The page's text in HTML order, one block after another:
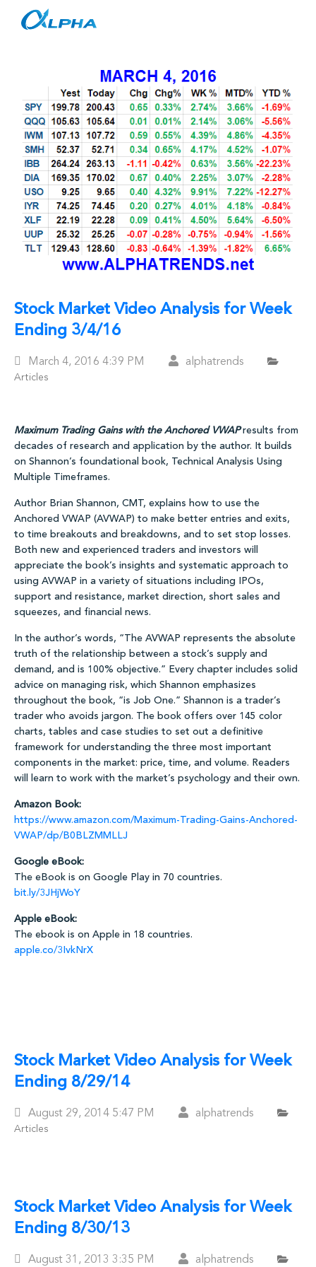
Stock Market Video Analysis for Week
Ending 3/4/16
Posted
On
March 4, 2016 4:39 PM alphatrends
Articles
Maximum Trading Gains with the Anchored VWAPresults from
decades of research and application by the author. It builds
on Shannon’s foundational book, Technical Analysis Using
Multiple Timeframes.
Author Brian Shannon, CMT, explains how to use the
Anchored VWAP (AVWAP) to make better entries and exits,
to time breakouts and breakdowns, and to set stop losses.
Both new and experienced traders and investors will
appreciate the book’s insights and systematic approach to
using AVWAP in a variety of situations including IPOs,
support and resistance, market direction, short sales and
squeezes, and financial news.
In the author’s words, “The AVWAP represents the absolute
truth of the relationship between a stock’s supply and
demand, and is 100% objective.” Every chapter includes solid
advice on managing risk, which Shannon emphasizes
throughout the book, “is Job One.” Shannon is a trader’s
trader who avoids jargon. The book offers over 145 color
charts, tables and case studies to set out a definitive
framework for understanding the three most important
components in the market: price, time, and volume. Readers
will learn to work with the market’s psychology and their own.
Amazon Book:
https://www.amazon.com/Maximum-Trading-Gains-Anchored-
VWAP/dp/B0BLZMMLLJ
Google eBook:
The eBook is on Google Play in 70 countries.
bit.ly/3JHjWoY
Apple eBook:
The ebook is on Apple in 18 countries.
apple.co/3IvkNrX
Stock Market Video Analysis for Week
Ending 8/29/14
Posted
On
August 29, 2014 5:47 PM alphatrends
Articles
Stock Market Video Analysis for Week
Ending 8/30/13
Posted
August 31, 2013 3:35 PM alphatrends